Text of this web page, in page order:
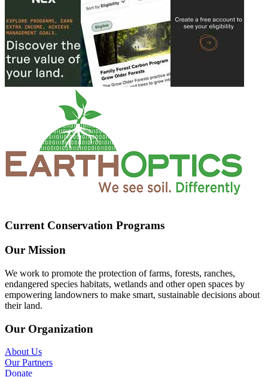
Current Conservation Programs
Our Mission
We work to promote the protection of farms, forests, ranches,
endangered species habitats, wetlands and other open spaces by
empowering landowners to make smart, sustainable decisions about
their land.
Our Organization
About Us
Our Partners
Donate